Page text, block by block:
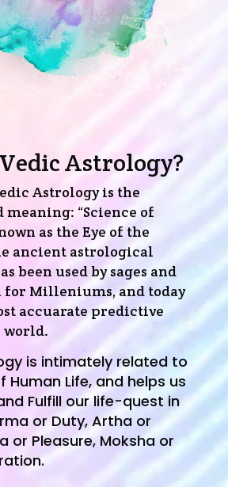
Astrology?
Astrology is the
meaning: “Science of
as the Eye of the
ancient astrological
been used by sages and
for Milleniums, and today
accuarate predictive
world.
is intimately related to
Human Life, and helps us
Fulfill our life-quest in
or Duty, Artha or
or Pleasure, Moksha or